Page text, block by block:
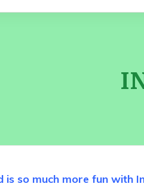
is so much more fun with